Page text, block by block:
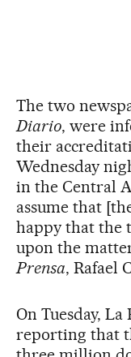
The two
Diario, were
their
Wednesday
in the Central
assume that
happy that the
upon the
Prensa, Rafael
On Tuesday,
reporting that